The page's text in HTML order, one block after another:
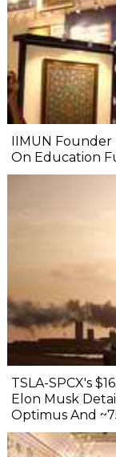
IIMUN
On Education
TSLA-SPCX's
Elon Musk
Optimus And